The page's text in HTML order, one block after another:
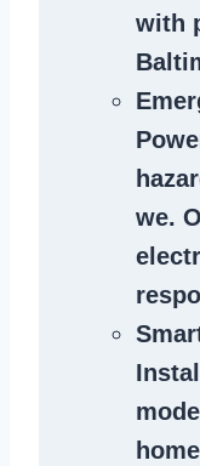
with
we.